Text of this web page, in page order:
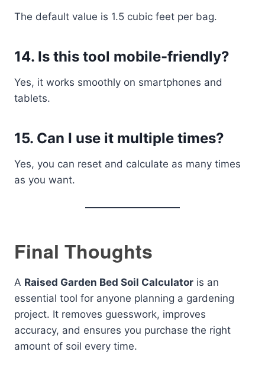
The default value is 1.5 cubic feet per bag.
14. Is this tool mobile-friendly?
Yes, it works smoothly on smartphones and
tablets.
15. Can I use it multiple times?
Yes, you can reset and calculate as many times
as you want.
Final Thoughts
A Raised Garden Bed Soil Calculator is an
essential tool for anyone planning a gardening
project. It removes guesswork, improves
accuracy, and ensures you purchase the right
amount of soil every time.